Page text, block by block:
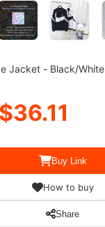
Jacket - Black/
Buy Link
How to buy
Share